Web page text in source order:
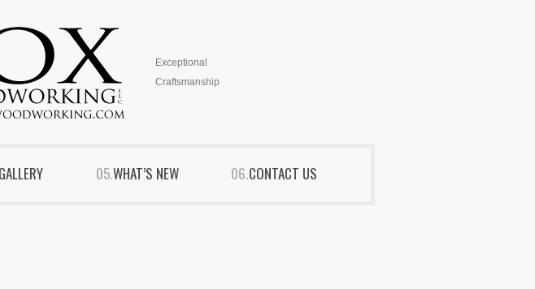
Exceptional
Craftsmanship
GALLERY WHAT’S NEW CONTACT US